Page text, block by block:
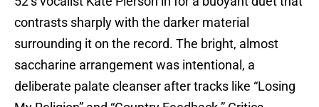
contrasts sharply with the darker material
surrounding it on the record. The bright, almost
saccharine arrangement was intentional, a
deliberate palate cleanser after tracks like “Losing